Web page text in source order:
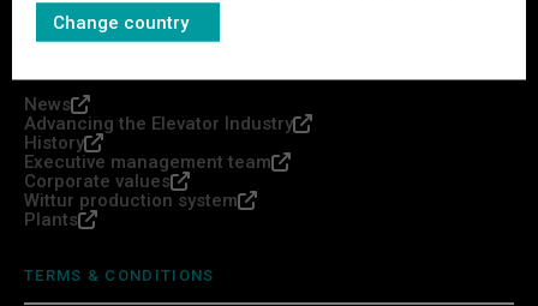
WITTUR GROUP
News
Advancing the Elevator Industry
History
Executive management team
Corporate values
Wittur production system
Plants
TERMS & CONDITIONS
Change country